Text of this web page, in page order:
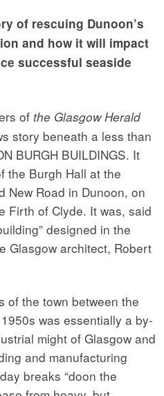
of rescuing Dunoon’s
and how it will impact
successful seaside
of the Glasgow Herald
story beneath a less than
BURGH BUILDINGS. It
the Burgh Hall at the
New Road in Dunoon, on
Firth of Clyde. It was, said
designed in the
Glasgow architect, Robert
of the town between the
was essentially a by-
might of Glasgow and
and manufacturing
breaks “doon the